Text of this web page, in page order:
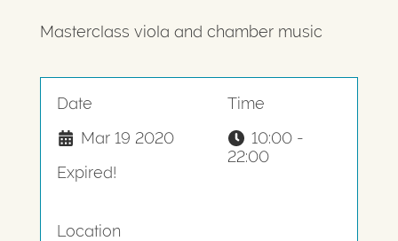
Masterclass viola and chamber music
Date
Mar 19 2020
Expired!
Time
10:00 -
22:00
Location